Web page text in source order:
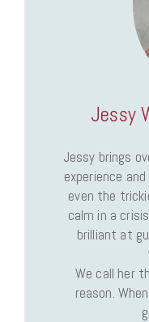
Jessy
Jessy brings
experience
even the
calm in a
brilliant at
We call her
reason.